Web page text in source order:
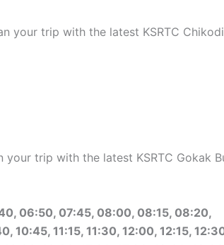
your trip with the latest KSRTC Chikodi
your trip with the latest KSRTC Gokak
06:50, 07:45, 08:00, 08:15, 08:20,
10:45, 11:15, 11:30, 12:00, 12:15,